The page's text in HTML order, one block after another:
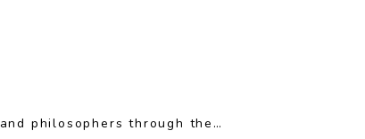
philosophers through the…